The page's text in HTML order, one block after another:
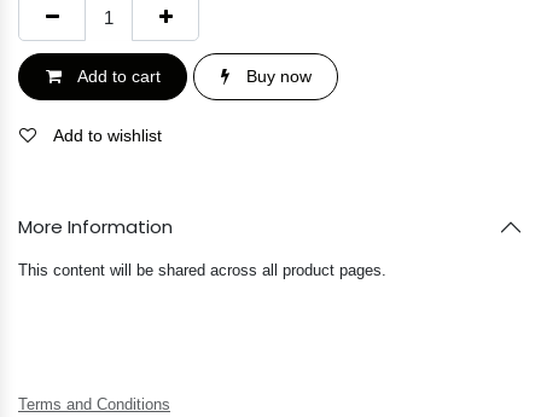
Add to cart Buy now
Add to wishlist
More Information
This content will be shared across all product pages.
Terms and Conditions